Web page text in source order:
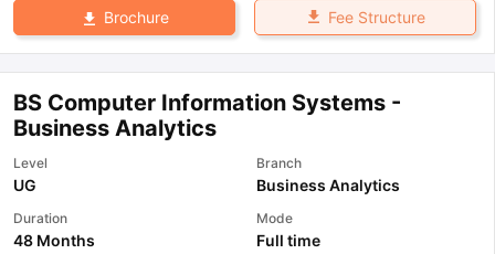
Brochure Fee Structure
BS Computer Information Systems -
Business Analytics
Level
UG
Branch
Business Analytics
Duration
48 Months
Mode
Full time